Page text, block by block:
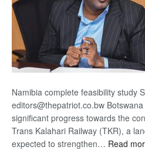
Namibia complete feasibility study
editors@thepatriot.co.bw
significant progress towards the
Trans Kalahari Railway (TKR), a
expected to strengthen… Read